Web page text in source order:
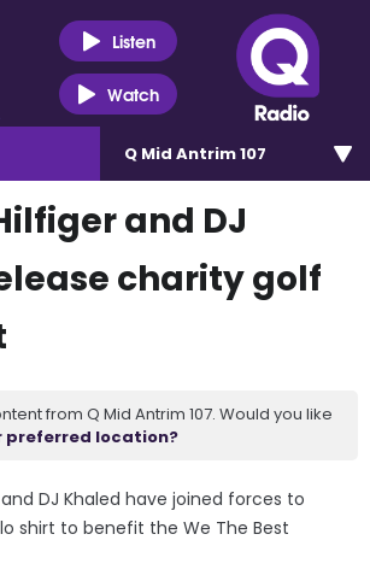
Listen
Watch
Q Mid Antrim 107
and DJ
charity golf
from Q Mid Antrim 107. Would you like
preferred location?
DJ Khaled have joined forces to
shirt to benefit the We The Best